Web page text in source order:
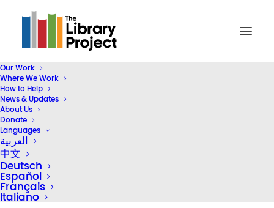
Our Work
Where We Work
How to Help
News & Updates
About Us
Donate
Languages
العربية
中文
Deutsch
Español
Français
Italiano